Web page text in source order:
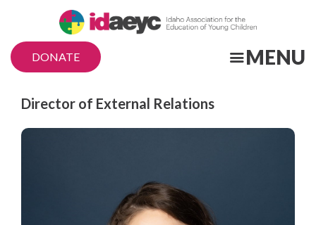
main
content
MENU
DONATE
Title
Director of External Relations